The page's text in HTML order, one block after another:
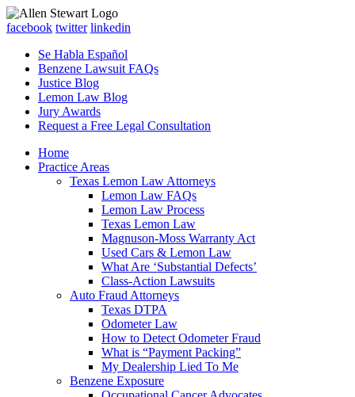
facebook twitter linkedin
Se Habla Español
Benzene Lawsuit FAQs
Justice Blog
Lemon Law Blog
Jury Awards
Request a Free Legal Consultation
Home
Practice Areas
Texas Lemon Law Attorneys
Lemon Law FAQs
Lemon Law Process
Texas Lemon Law
Magnuson-Moss Warranty Act
Used Cars & Lemon Law
What Are ‘Substantial Defects’
Class-Action Lawsuits
Auto Fraud Attorneys
Texas DTPA
Odometer Law
How to Detect Odometer Fraud
What is “Payment Packing”
My Dealership Lied To Me
Benzene Exposure